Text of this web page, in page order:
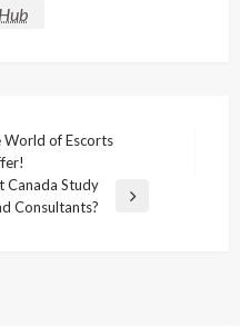
World of Escorts
Canada Study
Consultants?